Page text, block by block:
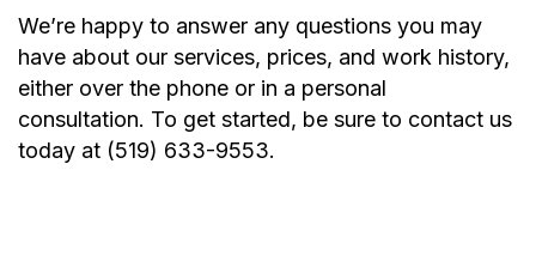
We’re happy to answer any questions you may
have about our services, prices, and work history,
either over the phone or in a personal
consultation. To get started, be sure to contact us
today at (519) 633-9553.